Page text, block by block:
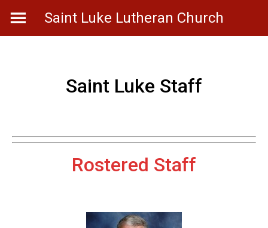
Saint Luke Lutheran Church
Saint Luke Staff
Rostered Staff